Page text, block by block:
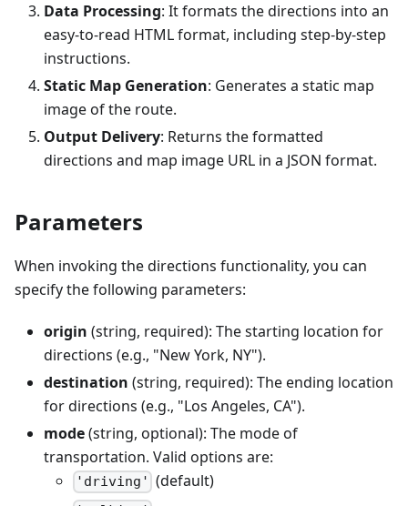
Data Processing: It formats the directions into an
easy-to-read HTML format, including step-by-step
instructions.
Static Map Generation: Generates a static map
image of the route.
Output Delivery: Returns the formatted
directions and map image URL in a JSON format.
Parameters
When invoking the directions functionality, you can
specify the following parameters:
origin (string, required): The starting location for
directions (e.g., "New York, NY").
destination (string, required): The ending location
for directions (e.g., "Los Angeles, CA").
mode(string, optional): The mode of
transportation. Valid options are:
'driving' (default)